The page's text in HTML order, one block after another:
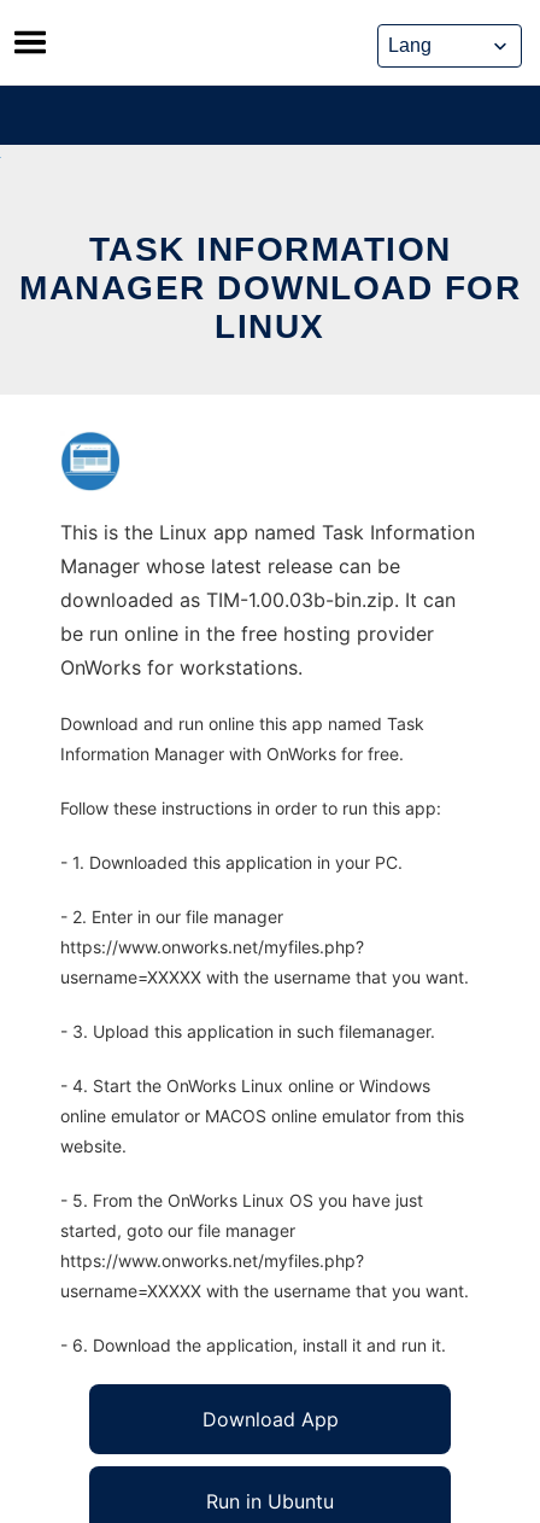
Skip
to
content
TASK INFORMATION
MANAGER DOWNLOAD FOR
LINUX
This is the Linux app named Task Information
Manager whose latest release can be
downloaded as TIM-1.00.03b-bin.zip. It can
be run online in the free hosting provider
OnWorks for workstations.
Download and run online this app named Task
Information Manager with OnWorks for free.
Follow these instructions in order to run this app:
- 1. Downloaded this application in your PC.
- 2. Enter in our file manager
https://www.onworks.net/myfiles.php?
username=XXXXX with the username that you want.
- 3. Upload this application in such filemanager.
- 4. Start the OnWorks Linux online or Windows
online emulator or MACOS online emulator from this
website.
- 5. From the OnWorks Linux OS you have just
started, goto our file manager
https://www.onworks.net/myfiles.php?
username=XXXXX with the username that you want.
- 6. Download the application, install it and run it.
Download App
Run in Ubuntu